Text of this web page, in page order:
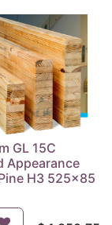
GL 15C
Appearance
H3 525x85